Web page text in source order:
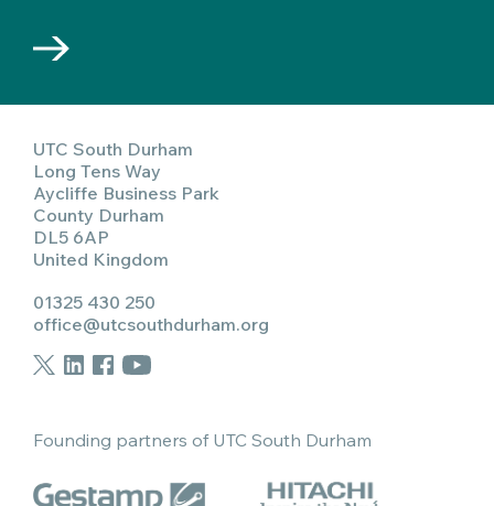
UTC South Durham
Long Tens Way
Aycliffe Business Park
County Durham
DL5 6AP
United Kingdom
01325 430 250
office@utcsouthdurham.org
Founding partners of UTC South Durham